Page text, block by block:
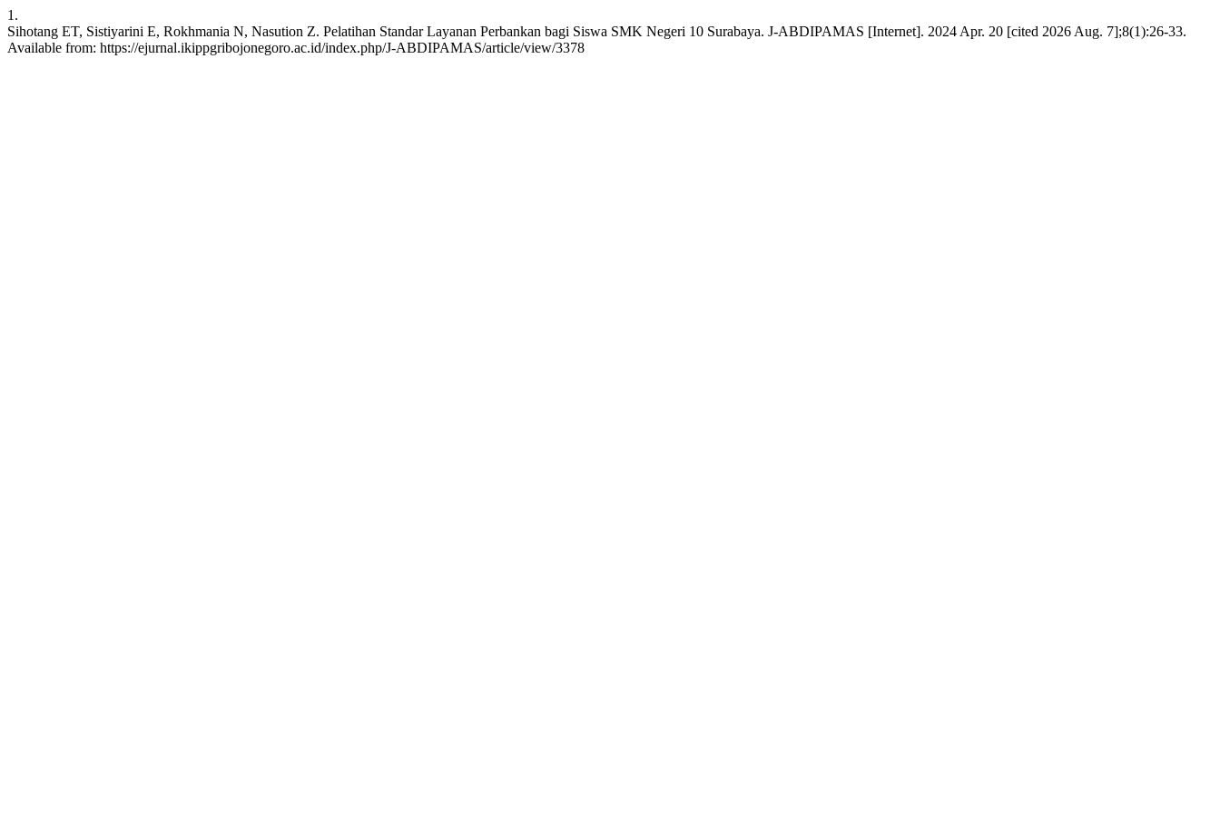
1.
Sihotang ET, Sistiyarini E, Rokhmania N, Nasution Z. Pelatihan Standar Layanan Perbankan bagi Siswa SMK Negeri 10 Surabaya. J-ABDIPAMAS [Internet]. 2024 Apr. 20 [cited 2026 Aug. 7];8(1):26-33.
Available from: https://ejurnal.ikippgribojonegoro.ac.id/index.php/J-ABDIPAMAS/article/view/3378